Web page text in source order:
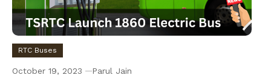
RTC Buses
October 19, 2023 Parul Jain